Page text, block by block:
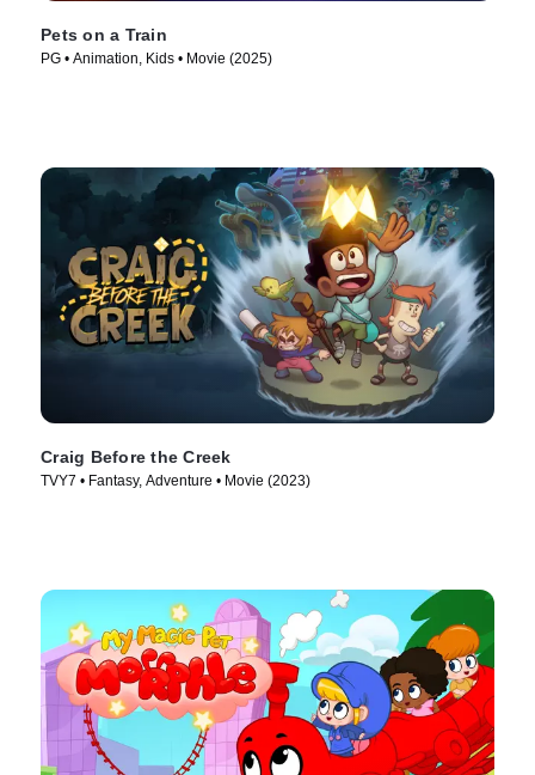
Pets on a Train
PG • Animation, Kids • Movie (2025)
Craig Before the Creek
TVY7 • Fantasy, Adventure • Movie (2023)